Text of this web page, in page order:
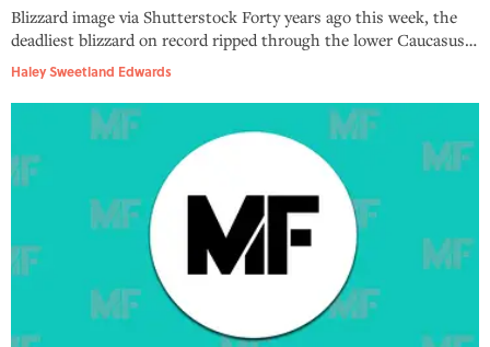
Blizzard image via Shutterstock Forty years ago this week, the
deadliest blizzard on record ripped through the lower Caucasus
and into Iran, where it left 4,000 people dead. The Blizzard of
1972, as this hellish storm has come to be known, wasn’t your ru
Haley Sweetland Edwards